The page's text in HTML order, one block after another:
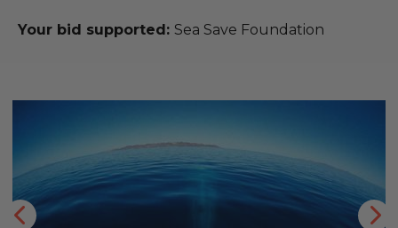
Your bid supported: Sea Save Foundation